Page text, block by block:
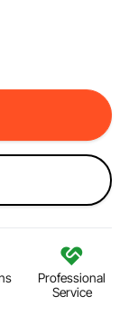
Professional
Service